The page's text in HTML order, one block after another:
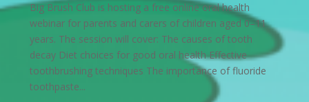
Big Brush Club is hosting a free online oral health
webinar for parents and carers of children aged 0–11
years. The session will cover: The causes of tooth
decay Diet choices for good oral health Effective
toothbrushing techniques The importance of fluoride
toothpaste...